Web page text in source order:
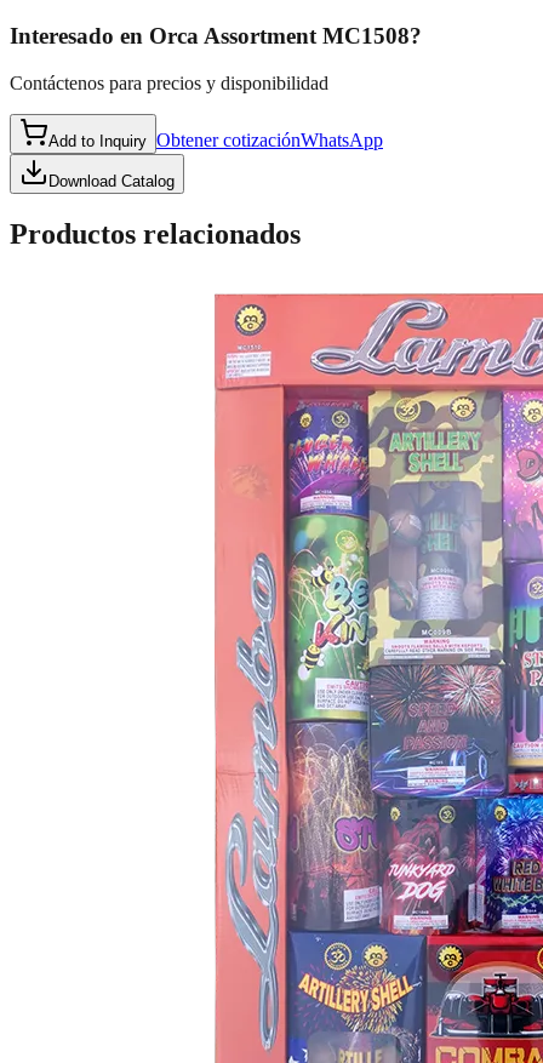
Interesado en Orca Assortment MC1508?
Contáctenos para precios y disponibilidad
Add to Inquiry Obtener cotizaciónWhatsApp
Download Catalog
Productos relacionados